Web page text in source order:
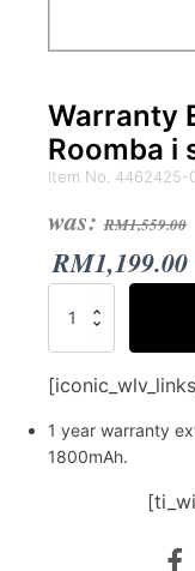
Warranty
Roomba i
Item No. 4462425-
was: RM1,559.00
Original
price
RM1,199.00
Current
price
Extension
for
Roomba
series
Battery
1 year warranty
1800mAh.